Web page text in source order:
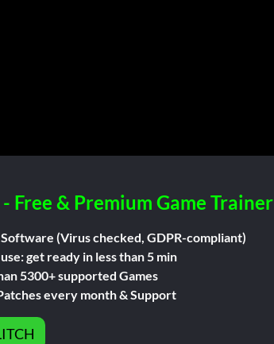
- Free & Premium Game Trainer
(Virus checked, GDPR-compliant)
get ready in less than 5 min
5300+ supported Games
every month & Support